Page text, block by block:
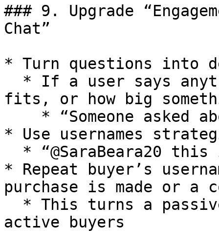
### 9. Upgrade
Chat”
* Turn questions into
fits, or how big
* Use usernames
* Repeat buyer’s
purchase is made or a
active buyers